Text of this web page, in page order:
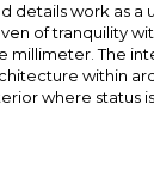
details work as a
of tranquility
millimeter. The
within
where status